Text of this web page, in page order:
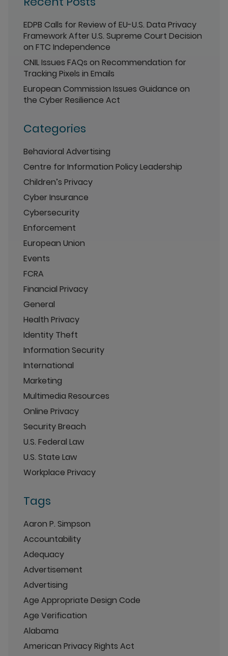
EDPB Calls for Review of EU-U.S. Data Privacy
Framework After U.S. Supreme Court Decision
on FTC Independence
CNIL Issues FAQs on Recommendation for
Tracking Pixels in Emails
European Commission Issues Guidance on
the Cyber Resilience Act
Categories
Behavioral Advertising
Centre for Information Policy Leadership
Children’s Privacy
Cyber Insurance
Cybersecurity
Enforcement
European Union
Events
FCRA
Financial Privacy
General
Health Privacy
Identity Theft
Information Security
International
Marketing
Multimedia Resources
Online Privacy
Security Breach
U.S. Federal Law
U.S. State Law
Workplace Privacy
Tags
Aaron P. Simpson
Accountability
Adequacy
Advertisement
Advertising
Age Appropriate Design Code
Age Verification
Alabama
American Privacy Rights Act